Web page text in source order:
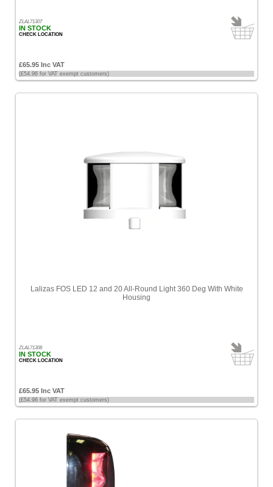
ZLAL71307
IN STOCK
CHECK LOCATION
£65.95 Inc VAT
(£54.96 for VAT exempt customers)
Lalizas FOS LED 12 and 20 All-Round Light 360 Deg With White
Housing
ZLAL71308
IN STOCK
CHECK LOCATION
£65.95 Inc VAT
(£54.96 for VAT exempt customers)